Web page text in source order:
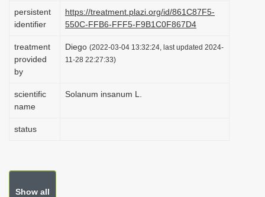
persistent
identifier
https://treatment.plazi.org/id/861C87F5-
550C-FFB6-FFF5-F9B1C0F867D4
treatment
provided
by
Diego (2022-03-04 13:32:24, last updated 2024-
11-28 22:27:33)
scientific
name
Solanum insanum L.
status
Show all